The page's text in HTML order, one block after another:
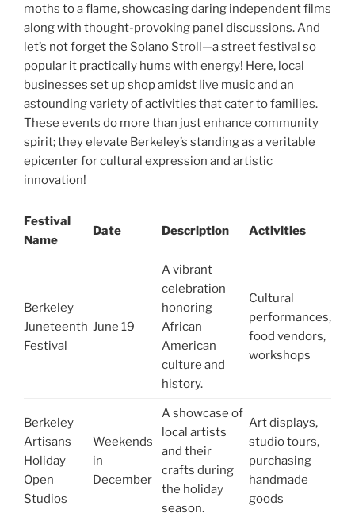
moths to a flame, showcasing daring independent films
along with thought-provoking panel discussions. And
let’s not forget the Solano Stroll—a street festival so
popular it practically hums with energy! Here, local
businesses set up shop amidst live music and an
astounding variety of activities that cater to families.
These events do more than just enhance community
spirit; they elevate Berkeley’s standing as a veritable
epicenter for cultural expression and artistic
innovation!
Festival
Name
Date Description Activities
Berkeley
Juneteenth
Festival
June 19
A vibrant
celebration
honoring
African
American
culture and
history.
Cultural
performances,
food vendors,
workshops
Berkeley
Artisans
Holiday
Open
Studios
Weekends
in
December
A showcase of
local artists
and their
crafts during
the holiday
season.
Art displays,
studio tours,
purchasing
handmade
goods